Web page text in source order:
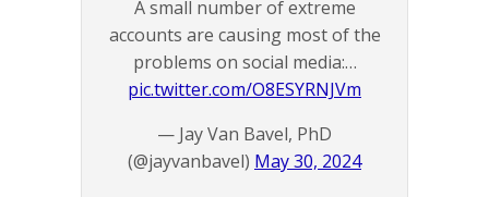
A small number of extreme
accounts are causing most of the
problems on social media:…
pic.twitter.com/O8ESYRNJVm
— Jay Van Bavel, PhD
(@jayvanbavel) May 30, 2024